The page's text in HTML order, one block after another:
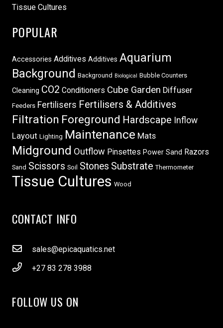
Tissue Cultures
POPULAR
Accessories Additives Additives Aquarium
Background Background Biological Bubble Counters
Cleaning CO2 Conditioners Cube Garden Diffuser
Feeders Fertilisers Fertilisers & Additives
Filtration Foreground Hardscape Inflow
Layout Lighting Maintenance Mats
Midground Outflow Pinsettes Power Sand Razors
Sand Scissors Soil Stones Substrate Thermometer
Tissue Cultures Wood
CONTACT INFO
sales@epicaquatics.net
+27 83 278 3988
FOLLOW US ON